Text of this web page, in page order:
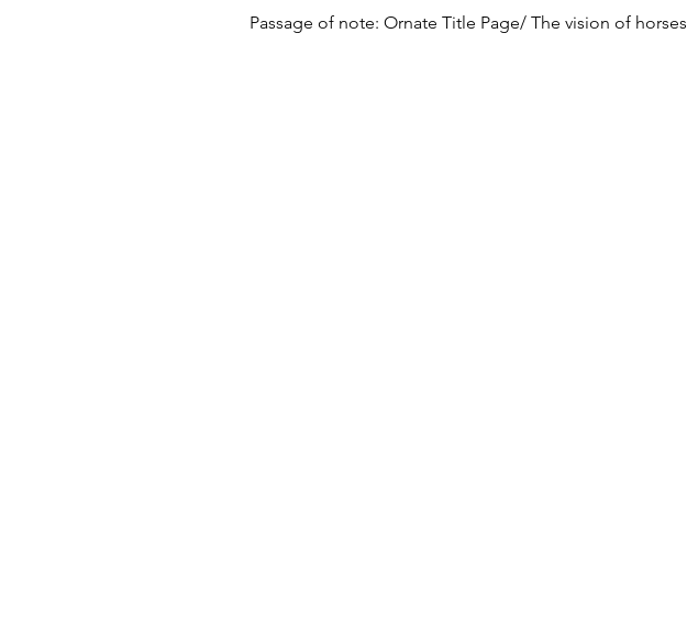
Passage of note: Ornate Title Page/ The vision of horses